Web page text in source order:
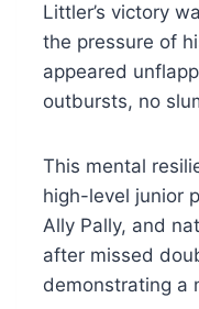
Littler’s victory
the pressure of
appeared
outbursts, no
This mental
high-level junior
Ally Pally, and
after missed
demonstrating a